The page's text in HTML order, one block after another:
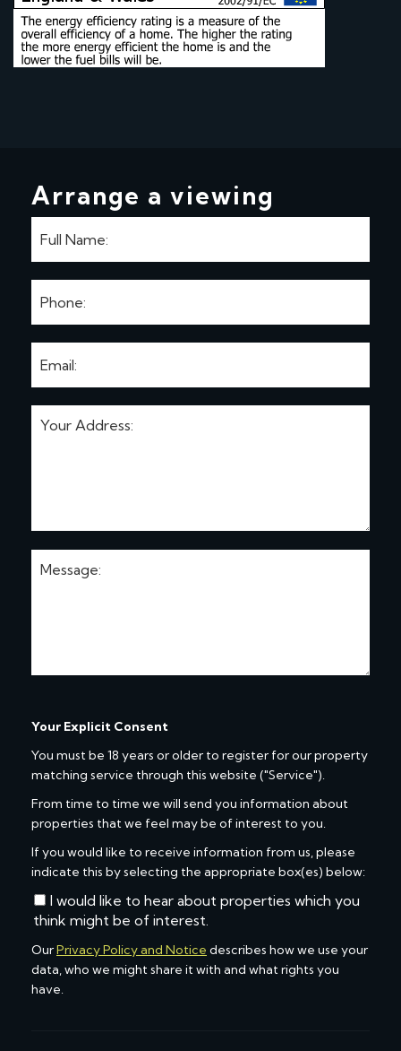
Arrange a viewing
Your Explicit Consent
You must be 18 years or older to register for our property
matching service through this website ("Service").
From time to time we will send you information about
properties that we feel may be of interest to you.
If you would like to receive information from us, please
indicate this by selecting the appropriate box(es) below:
I would like to hear about properties which you
think might be of interest.
OurPrivacy Policy and Notice describes how we use your
data, who we might share it with and what rights you
have.